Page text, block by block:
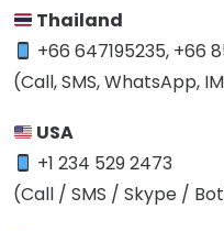
Thailand
+66 647195235, +66
(Call, SMS, WhatsApp,
USA
+1 234 529 2473
(Call / SMS / Skype /